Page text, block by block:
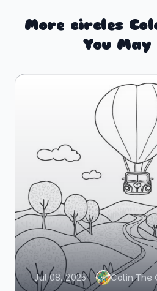
More circles
You
Jul 08, 2025 Colin The